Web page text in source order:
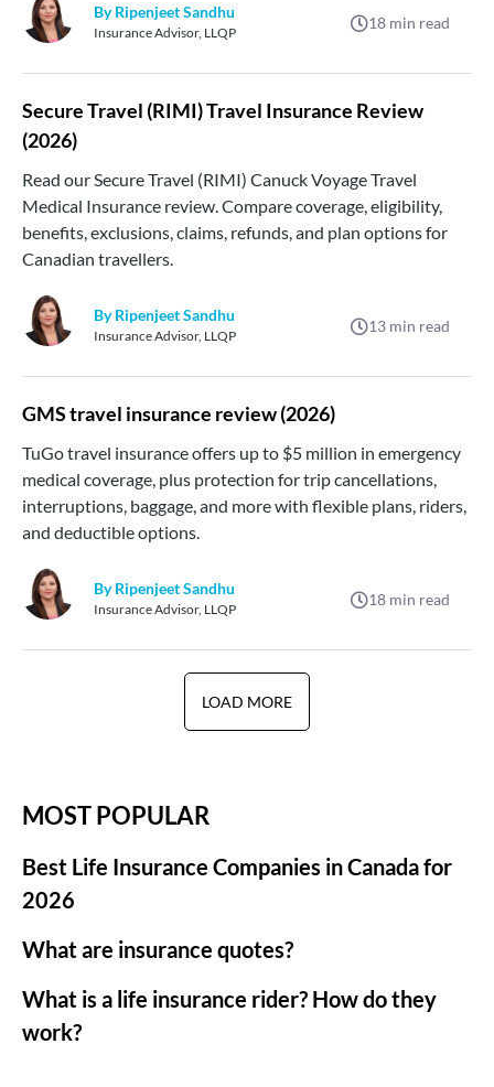
By Ripenjeet Sandhu
Insurance Advisor, LLQP 18 min read
Secure Travel (RIMI) Travel Insurance Review
(2026)
Read our Secure Travel (RIMI) Canuck Voyage Travel
Medical Insurance review. Compare coverage, eligibility,
benefits, exclusions, claims, refunds, and plan options for
Canadian travellers.
By Ripenjeet Sandhu
Insurance Advisor, LLQP 13 min read
GMS travel insurance review (2026)
TuGo travel insurance offers up to $5 million in emergency
medical coverage, plus protection for trip cancellations,
interruptions, baggage, and more with flexible plans, riders,
and deductible options.
By Ripenjeet Sandhu
Insurance Advisor, LLQP 18 min read
LOAD MORE
MOST POPULAR
Best Life Insurance Companies in Canada for
2026
What are insurance quotes?
What is a life insurance rider? How do they
work?